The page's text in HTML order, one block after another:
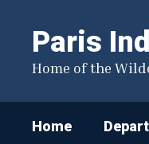
content
Paris
Home of the
Home